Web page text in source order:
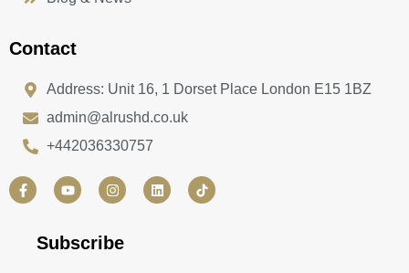
Contact
Address: Unit 16, 1 Dorset Place London E15 1BZ
admin@alrushd.co.uk
+442036330757
F
a
c
Y
o
u
u
b
I
n
s
a
g
L
i
n
Subscribe